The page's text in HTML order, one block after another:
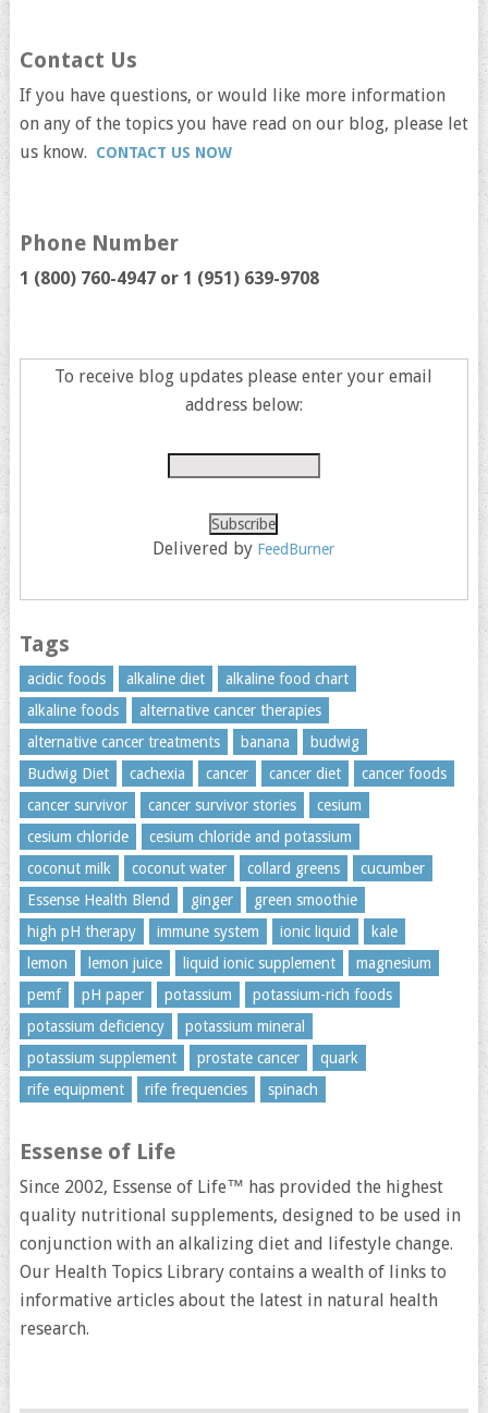
Contact Us
If you have questions, or would like more information
on any of the topics you have read on our blog, please let
us know.
CONTACT US NOW
Phone Number
1 (800) 760-4947 or 1 (951) 639-9708
To receive blog updates please enter your email
address below:
Delivered by FeedBurner
Tags
acidic foods alkaline diet
alkaline food chart
alkaline foods
alternative cancer therapies
alternative cancer treatments
banana
budwig
Budwig Diet
cachexia cancer cancer diet
cancer foods
cancer survivor
cancer survivor stories
cesium
cesium chloride
cesium chloride and potassium
coconut milk
coconut water collard greens
cucumber
Essense Health Blend
ginger
green smoothie
high pH therapy
immune system ionic liquid
kale
lemon
lemon juice liquid ionic supplement
magnesium
pemf
pH paper potassium
potassium-rich foods
potassium deficiency
potassium mineral
potassium supplement
prostate cancer
quark
rife equipment
rife frequencies spinach
Essense of Life
Since 2002, Essense of Life™ has provided the highest
quality nutritional supplements, designed to be used in
conjunction with an alkalizing diet and lifestyle change.
Our Health Topics Library contains a wealth of links to
informative articles about the latest in natural health
research.